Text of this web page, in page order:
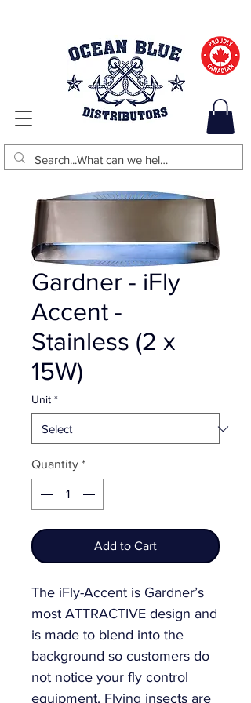
Gardner - iFly
Accent -
Stainless (2 x
15W)
Unit *
Quantity *
Add to Cart
The iFly-Accent is Gardner’s
most ATTRACTIVE design and
is made to blend into the
background so customers do
not notice your fly control
equipment. Flying insects are